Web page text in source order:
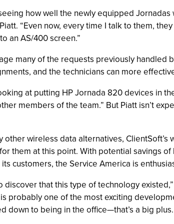
how well the newly equipped
“Even now, every time I talk to them,
an AS/400 screen.”
many of the requests previously handled
and the technicians can more
at putting HP Jornada 820 devices
members of the team.” But Piatt isn’t
wireless data alternatives,
them at this point. With potential savings
customers, the Service America is
discover that this type of technology
probably one of the most exciting
to being in the office—that’s a big